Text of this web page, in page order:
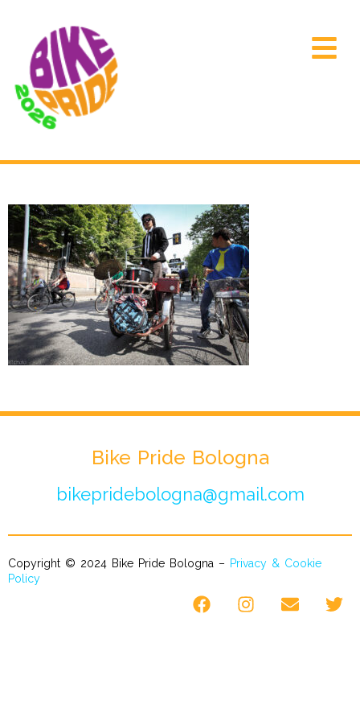
Bike Pride Bologna
bikepridebologna@gmail.com
Copyright © 2024 Bike Pride Bologna – Privacy & Cookie
Policy